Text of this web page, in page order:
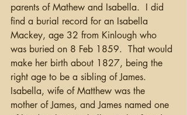
parents of Mathew and Isabella.  I did
find a burial record for an Isabella
Mackey, age 32 from Kinlough who
was buried on 8 Feb 1859.  That would
make her birth about 1827, being the
right age to be a sibling of James.
Isabella, wife of Matthew was the
mother of James, and James named one